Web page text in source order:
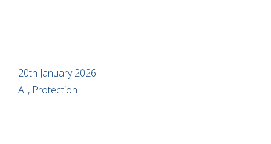
20th January 2026
All, Protection